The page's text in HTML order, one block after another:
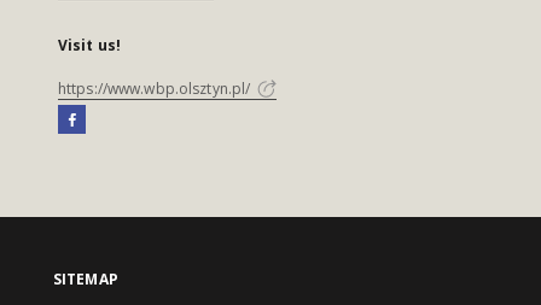
Visit us!
https://www.wbp.olsztyn.pl/
SITEMAP